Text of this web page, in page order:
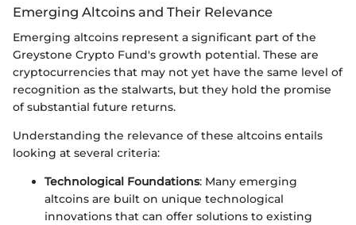
Emerging Altcoins and Their Relevance
Emerging altcoins represent a significant part of the
Greystone Crypto Fund's growth potential. These are
cryptocurrencies that may not yet have the same level of
recognition as the stalwarts, but they hold the promise
of substantial future returns.
Understanding the relevance of these altcoins entails
looking at several criteria:
Technological Foundations: Many emerging
altcoins are built on unique technological
innovations that can offer solutions to existing